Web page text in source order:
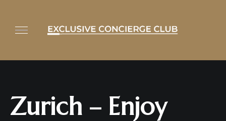
Zurich – Enjoy